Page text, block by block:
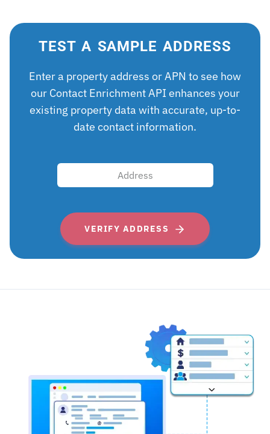
TEST A SAMPLE ADDRESS
Enter a property address or APN to see how
our Contact Enrichment API enhances your
existing property data with accurate, up-to-
date contact information.
VERIFY ADDRESS